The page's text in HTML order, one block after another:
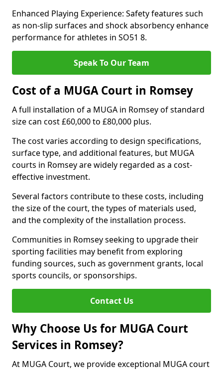
Enhanced Playing Experience: Safety features such
as non-slip surfaces and shock absorbency enhance
performance for athletes in SO51 8.
Speak To Our Team
Cost of a MUGA Court in Romsey
A full installation of a MUGA in Romsey of standard
size can cost £60,000 to £80,000 plus.
The cost varies according to design specifications,
surface type, and additional features, but MUGA
courts in Romsey are widely regarded as a cost-
effective investment.
Several factors contribute to these costs, including
the size of the court, the types of materials used,
and the complexity of the installation process.
Communities in Romsey seeking to upgrade their
sporting facilities may benefit from exploring
funding sources, such as government grants, local
sports councils, or sponsorships.
Contact Us
Why Choose Us for MUGA Court
Services in Romsey?
At MUGA Court, we provide exceptional MUGA court